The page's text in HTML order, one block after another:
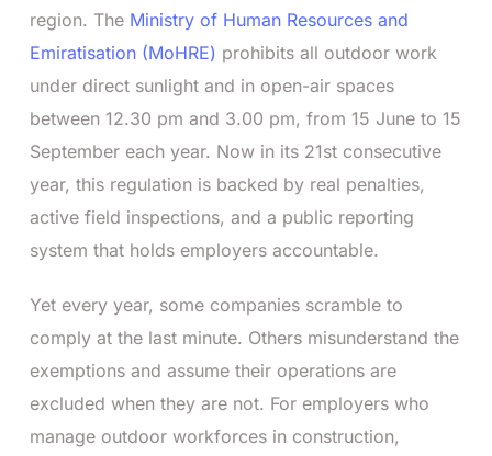
region. The Ministry of Human Resources and
Emiratisation (MoHRE) prohibits all outdoor work
under direct sunlight and in open-air spaces
between 12.30 pm and 3.00 pm, from 15 June to 15
September each year. Now in its 21st consecutive
year, this regulation is backed by real penalties,
active field inspections, and a public reporting
system that holds employers accountable.
Yet every year, some companies scramble to
comply at the last minute. Others misunderstand the
exemptions and assume their operations are
excluded when they are not. For employers who
manage outdoor workforces in construction,